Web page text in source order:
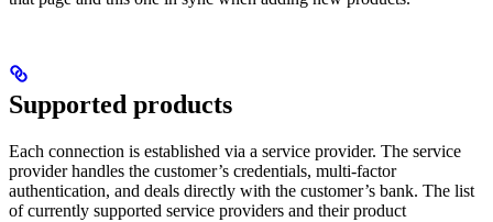
Supported products
Each connection is established via a service provider. The service
provider handles the customer’s credentials, multi-factor
authentication, and deals directly with the customer’s bank. The list
of currently supported service providers and their product